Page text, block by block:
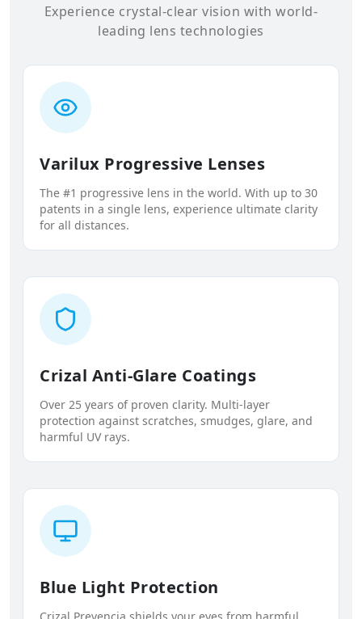
Experience crystal-clear vision with world-
leading lens technologies
Varilux Progressive Lenses
The #1 progressive lens in the world. With up to 30
patents in a single lens, experience ultimate clarity
for all distances.
Crizal Anti-Glare Coatings
Over 25 years of proven clarity. Multi-layer
protection against scratches, smudges, glare, and
harmful UV rays.
Blue Light Protection